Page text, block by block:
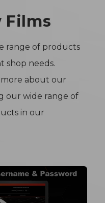
Films
range of products
shop needs.
about our
our wide range of
in our